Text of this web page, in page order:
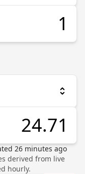
26minutes ago
derived from live
hourly.